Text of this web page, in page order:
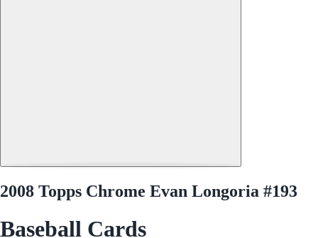
2008 Topps Chrome Evan Longoria #193
Baseball Cards